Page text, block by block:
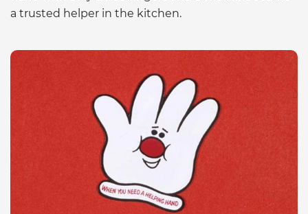
a trusted helper in the kitchen.